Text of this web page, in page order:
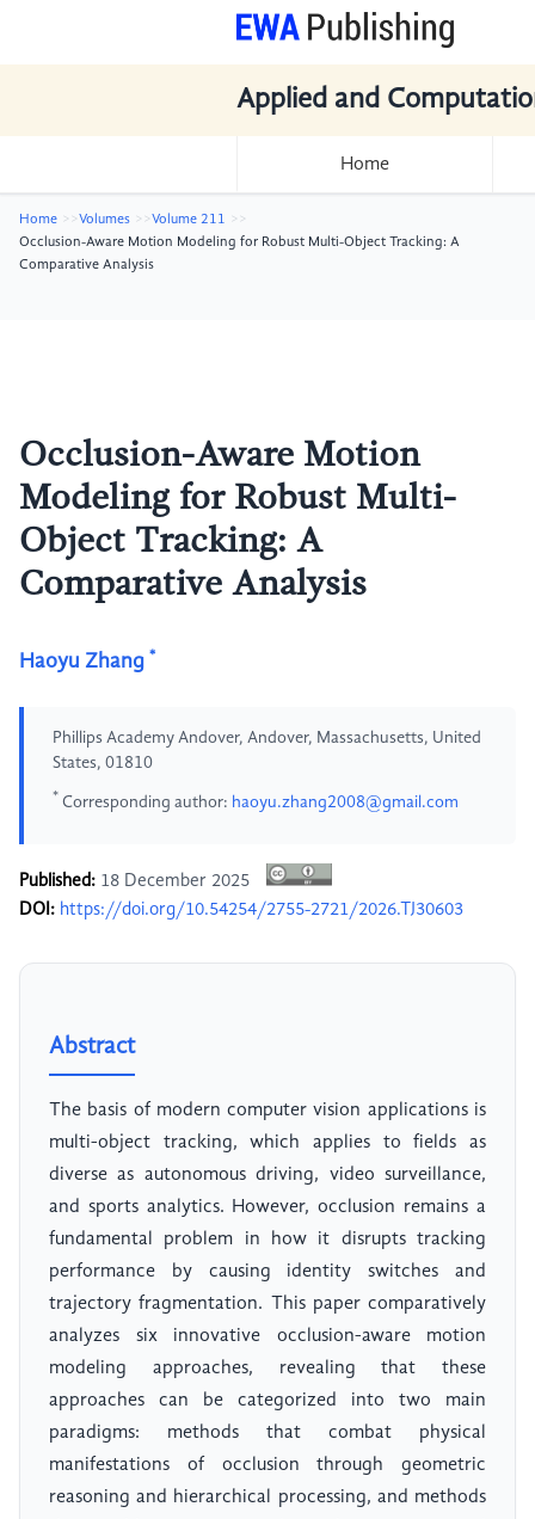
Applied and
Home
Home Volumes
Volume 211
Occlusion-Aware Motion Modeling for Robust Multi-Object Tracking: A
Comparative Analysis
Occlusion-Aware Motion
Modeling for Robust Multi-
Object Tracking: A
Comparative Analysis
Haoyu Zhang *
Phillips Academy Andover, Andover, Massachusetts, United
States, 01810
* Corresponding author: haoyu.zhang2008@gmail.com
Published: 18 December 2025
DOI: https://doi.org/10.54254/2755-2721/2026.TJ30603
Abstract
The basis of modern computer vision applications is
multi-object tracking, which applies to fields as
diverse as autonomous driving, video surveillance,
and sports analytics. However, occlusion remains a
fundamental problem in how it disrupts tracking
performance by causing identity switches and
trajectory fragmentation. This paper comparatively
analyzes six innovative occlusion-aware motion
modeling approaches, revealing that these
approaches can be categorized into two main
paradigms: methods that combat physical
manifestations of occlusion through geometric
reasoning and hierarchical processing, and methods